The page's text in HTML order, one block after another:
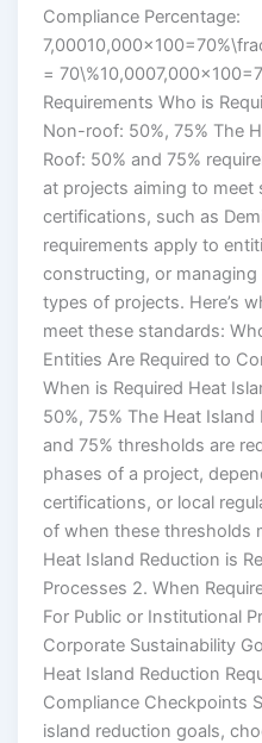
Compliance Percentage:
=
Requirements Who is
Non-roof: 50%, 75% The
Roof: 50% and 75%
at projects aiming to
certifications, such as
requirements apply to
constructing, or
types of projects. Here’s
meet these standards:
Entities Are Required to
When is Required Heat
50%, 75% The Heat
and 75% thresholds are
phases of a project,
certifications, or local
of when these thresholds
Heat Island Reduction is
Processes 2. When
For Public or Institutional
Corporate Sustainability
Heat Island Reduction
Compliance Checkpoints
island reduction goals,